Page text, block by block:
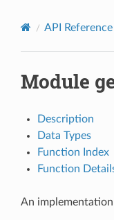
API
Module
Description
Data Types
Function Index
Function
An